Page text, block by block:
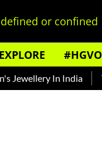
or confined
In India The